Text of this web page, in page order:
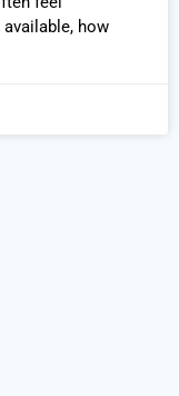
how